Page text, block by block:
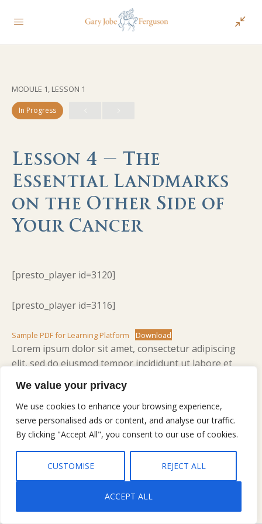
We value your privacy
We use cookies to enhance your browsing experience,
serve personalised ads or content, and analyse our traffic.
By clicking "Accept All", you consent to our use of cookies.
CUSTOMISE REJECT ALL
ACCEPT ALL
MODULE 1, LESSON 1
In Progress
Lesson 4 – The
Essential Landmarks
on the Other Side of
Your Cancer
[presto_player id=3120]
[presto_player id=3116]
Sample PDF for Learning Platform Download
Lorem ipsum dolor sit amet, consectetur adipiscing
elit, sed do eiusmod tempor incididunt ut labore et
nostrud exercitation ullamco laboris nisi ut aliquip ex
ea commodo consequat. Duis aute irure dolor in
reprehenderit in voluptate velit esse cillum dolore eu
fugiat nulla pariatur. Excepteur sint occaecat cupidatat
non proident, sunt in culpa qui officia deserunt mollit
anim id est laborum.